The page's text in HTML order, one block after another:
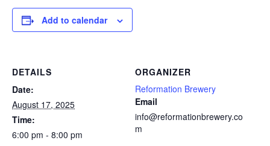
Add to calendar
DETAILS
Date:
August 17, 2025
Time:
6:00 pm - 8:00 pm
ORGANIZER
Reformation Brewery
Email
info@reformationbrewery.co
m